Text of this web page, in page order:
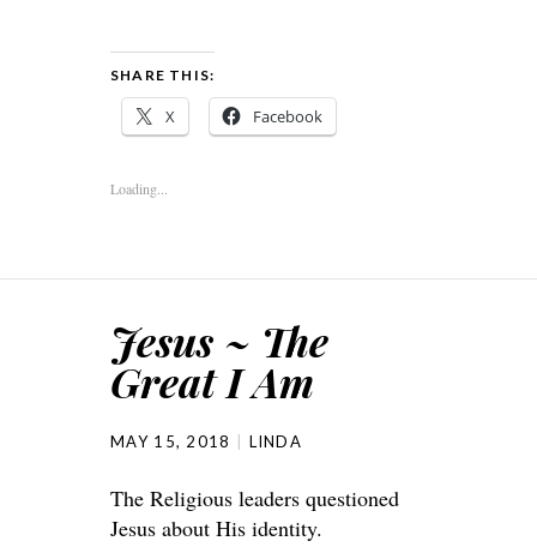
SHARE THIS:
X Facebook
Loading...
Jesus ~ The
Great I Am
MAY 15, 2018 LINDA
The Religious leaders questioned
Jesus about His identity.